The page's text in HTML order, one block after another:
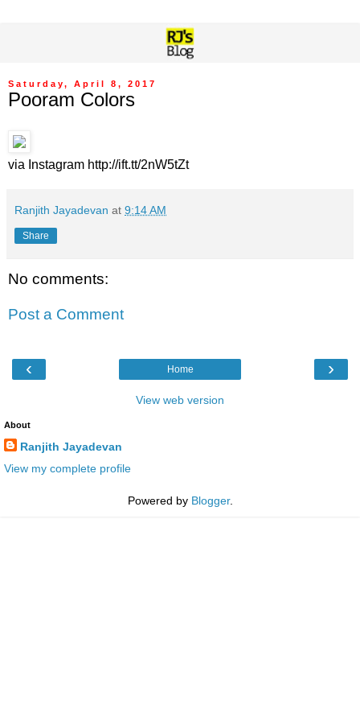
Saturday, April 8, 2017
Pooram Colors
via Instagram http://ift.tt/2nW5tZt
Ranjith Jayadevan at 9:14 AM
Share
No comments:
Post a Comment
‹ ›
Home
View web version
About
Ranjith Jayadevan
View my complete profile
Powered by Blogger.